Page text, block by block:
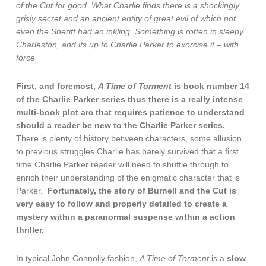
of the Cut for good. What Charlie finds there is a shockingly
grisly secret and an ancient entity of great evil of which not
even the Sheriff had an inkling. Something is rotten in sleepy
Charleston, and its up to Charlie Parker to exorcise it – with
force.
First, and foremost,A Time of Torment is book number 14
of the Charlie Parker series thus there is a really intense
multi-book plot arc that requires patience to understand
should a reader be new to the Charlie Parker series.
There is plenty of history between characters, some allusion
to previous struggles Charlie has barely survived that a first
time Charlie Parker reader will need to shuffle through to
enrich their understanding of the enigmatic character that is
Parker. Fortunately, the story of Burnell and the Cut is
very easy to follow and properly detailed to create a
mystery within a paranormal suspense within a action
thriller.
In typical John Connolly fashion,A Time of Tormentis aslow